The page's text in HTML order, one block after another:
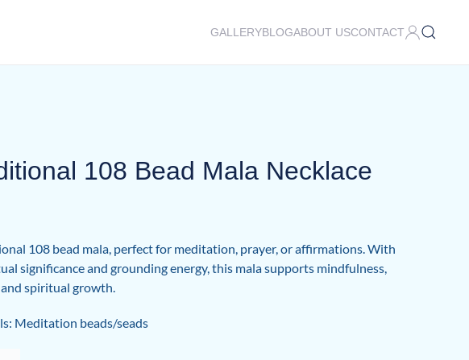
GALLERYBLOGABOUT USCONTACT
108 Bead Mala Necklace
108 bead mala, perfect for meditation, prayer, or affirmations. With
significance and grounding energy, this mala supports mindfulness,
and spiritual growth.
Meditation beads/seads